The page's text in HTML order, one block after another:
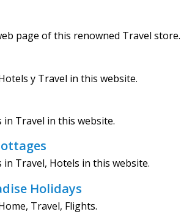
page of this renowned Travel store.
y Travel in this website.
in Travel in this website.
in Travel, Hotels in this website.
Holidays
Travel, Flights.